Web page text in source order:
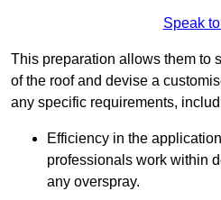
Speak
This preparation allows them to
of the roof and devise a
any specific requirements,
Efficiency in the
professionals work within
any overspray.